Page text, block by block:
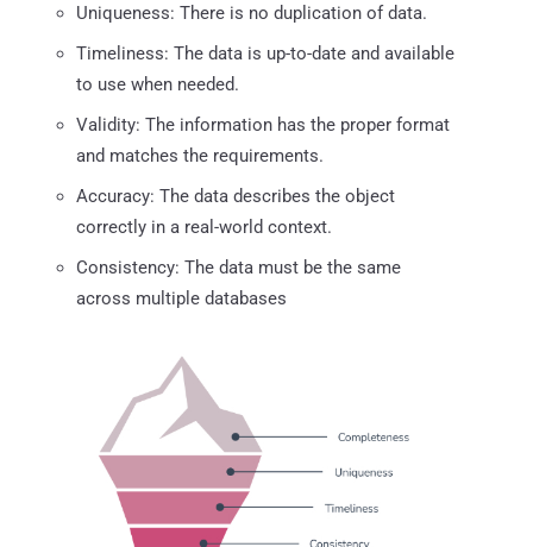
Uniqueness: There is no duplication of data.
Timeliness: The data is up-to-date and available
to use when needed.
Validity: The information has the proper format
and matches the requirements.
Accuracy: The data describes the object
correctly in a real-world context.
Consistency: The data must be the same
across multiple databases